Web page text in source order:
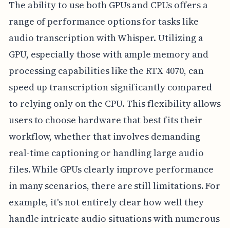
The ability to use both GPUs and CPUs offers a
range of performance options for tasks like
audio transcription with Whisper. Utilizing a
GPU, especially those with ample memory and
processing capabilities like the RTX 4070, can
speed up transcription significantly compared
to relying only on the CPU. This flexibility allows
users to choose hardware that best fits their
workflow, whether that involves demanding
real-time captioning or handling large audio
files. While GPUs clearly improve performance
in many scenarios, there are still limitations. For
example, it's not entirely clear how well they
handle intricate audio situations with numerous